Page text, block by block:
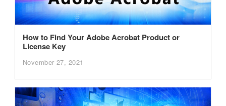
How to Find Your Adobe Acrobat Product or
License Key
November 27, 2021